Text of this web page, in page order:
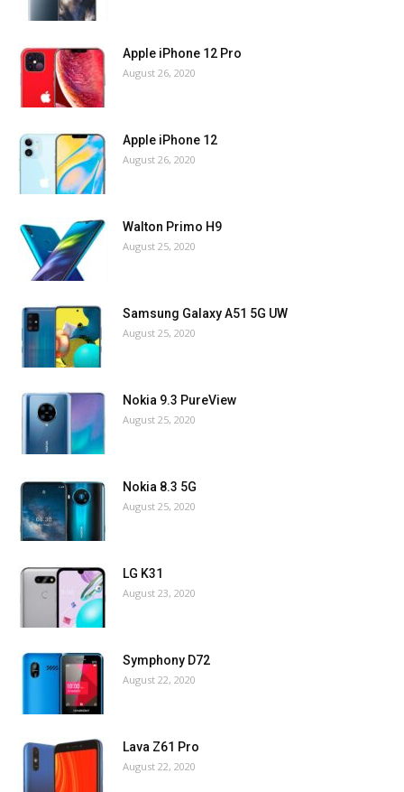
Apple iPhone 12 Pro
August 26, 2020
Apple iPhone 12
August 26, 2020
Walton Primo H9
August 25, 2020
Samsung Galaxy A51 5G UW
August 25, 2020
Nokia 9.3 PureView
August 25, 2020
Nokia 8.3 5G
August 25, 2020
LG K31
August 23, 2020
Symphony D72
August 22, 2020
Lava Z61 Pro
August 22, 2020